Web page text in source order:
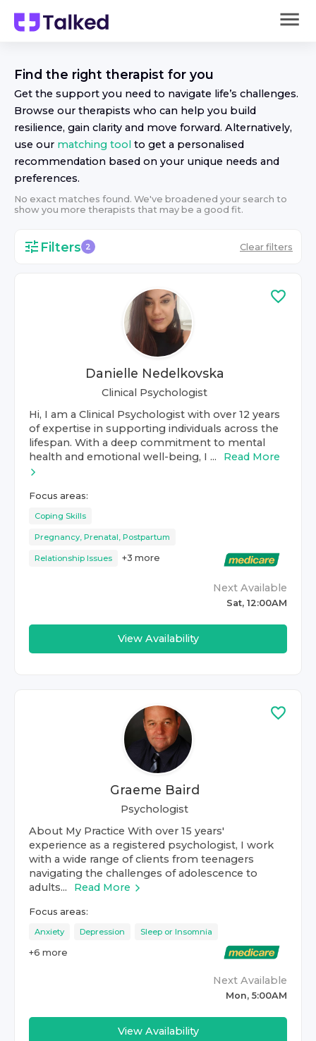
Find the right therapist for you
Get the support you need to navigate life’s challenges.
Browse our therapists who can help you build
resilience, gain clarity and move forward. Alternatively,
use our matching tool to get a personalised
recommendation based on your unique needs and
preferences.
No exact matches found. We've broadened your search to
show you more therapists that may be a good fit.
Filters 2 Clear filters
Danielle Nedelkovska
Clinical Psychologist
Hi, I am a Clinical Psychologist with over 12 years
of expertise in supporting individuals across the
lifespan. With a deep commitment to mental
health and emotional well-being, I ...
Read More
Focus areas:
Coping Skills
Pregnancy, Prenatal, Postpartum
Relationship Issues +3 more
Next Available
Sat, 12:00AM
View Availability
Graeme Baird
Psychologist
About My Practice With over 15 years'
experience as a registered psychologist, I work
with a wide range of clients from teenagers
navigating the challenges of adolescence to
adults...
Read More
Focus areas:
Anxiety Depression Sleep or Insomnia
+6 more
Next Available
Mon, 5:00AM
View Availability